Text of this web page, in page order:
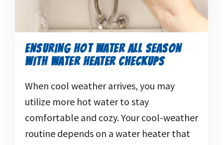
ENSURING HOT WATER ALL SEASON
WITH WATER HEATER CHECKUPS
When cool weather arrives, you may
utilize more hot water to stay
comfortable and cozy. Your cool-weather
routine depends on a water heater that